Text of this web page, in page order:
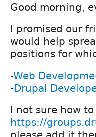
Good morning,
I promised our
would help
positions for
-Web
-Drupal
I not sure how
https://